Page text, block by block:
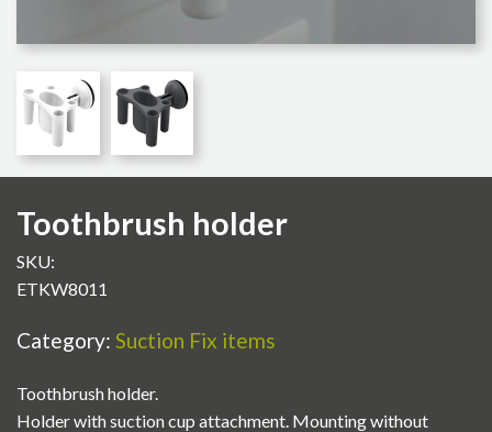
Toothbrush holder
SKU:
ETKW8011
Category: Suction Fix items
Toothbrush holder.
Holder with suction cup attachment. Mounting without